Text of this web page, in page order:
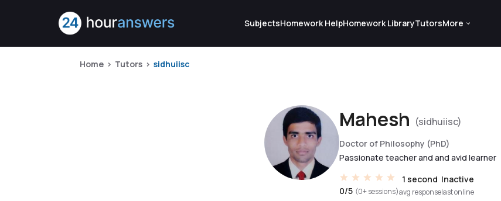
SubjectsHomework HelpHomework LibraryTutorsMore
Home Tutors sidhuiisc
Mahesh (sidhuiisc)
Doctor of Philosophy (PhD)
Passionate teacher and and avid learner
0/5 (0+ sessions)
1 second
avg response
Inactive
last online